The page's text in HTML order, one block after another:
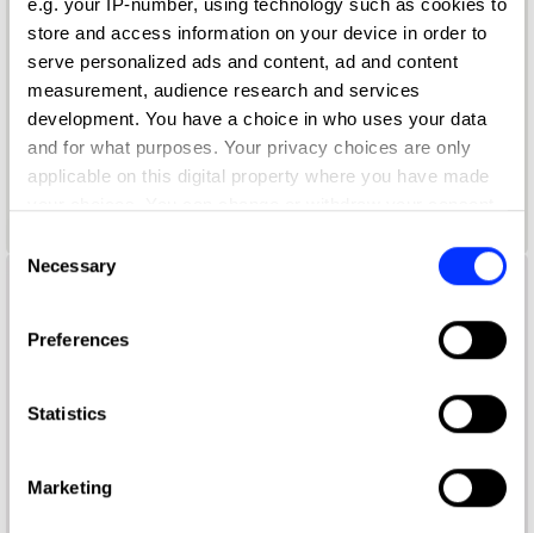
e.g. your IP-number, using technology such as cookies to
store and access information on your device in order to
serve personalized ads and content, ad and content
measurement, audience research and services
development. You have a choice in who uses your data
and for what purposes. Your privacy choices are only
applicable on this digital property where you have made
the Privacy trigger icon.
Collect information about your geographical location
Identify your device by actively scanning it for
Find out more about how your personal data is processed
and set your preferences in the
Selection
Necessary
Preferences
Statistics
Marketing